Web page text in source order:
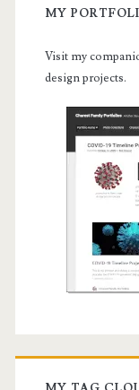
MY
Visit my
design projects.